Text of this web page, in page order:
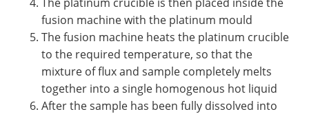
fusion machine with the platinum mould
The fusion machine heats the platinum crucible
to the required temperature, so that the
mixture of flux and sample completely melts
together into a single homogenous hot liquid
After the sample has been fully dissolved into